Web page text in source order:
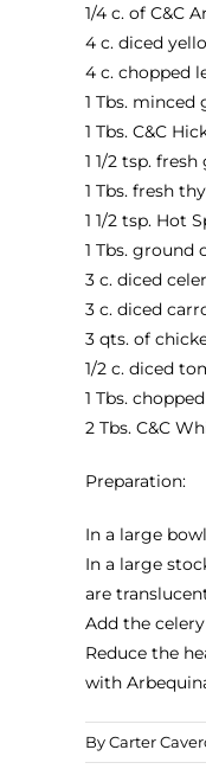
1/4 c. of C&C
4 c. diced
4 c. chopped
1 Tbs. minced
1 Tbs. C&C
1 1/2 tsp.
1 Tbs. fresh
1 1/2 tsp. Hot
1 Tbs. ground
3 c. diced
3 c. diced
3 qts. of
1/2 c. diced
1 Tbs.
2 Tbs. C&C
Preparation:
In a large
In a large
are
Add the
Reduce the
with
ByCarter